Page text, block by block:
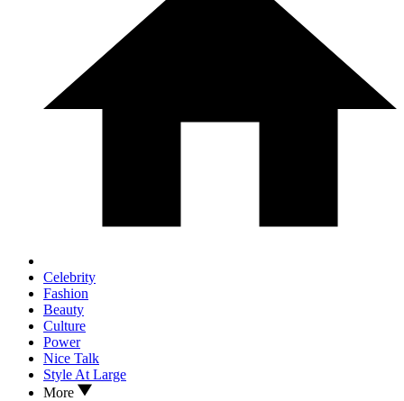
Celebrity
Fashion
Beauty
Culture
Power
Nice Talk
Style At Large
More